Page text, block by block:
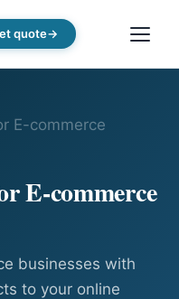
quote
E-commerce
E-commerce
businesses with
to your online